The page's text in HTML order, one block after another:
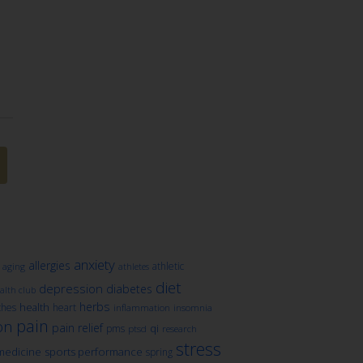
aging allergies anxiety athletes athletic
club depression diabetes diet
health heart herbs inflammation insomnia
pain pain relief pms ptsd qi research
sports performance spring stress